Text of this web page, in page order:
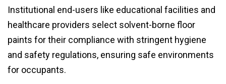
Institutional end-users like educational facilities and
healthcare providers select solvent-borne floor
paints for their compliance with stringent hygiene
and safety regulations, ensuring safe environments
for occupants.